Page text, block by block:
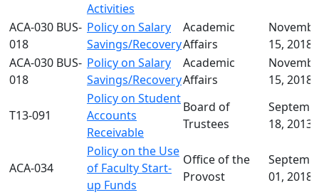
Activities
ACA-030 BUS-
018
Policy on Salary
Savings/Recovery
Academic
Affairs
15, 2018
ACA-030 BUS-
018
Policy on Salary
Savings/Recovery
Academic
Affairs
15, 2018
T13-091
Policy on Student
Accounts
Receivable
Board of
Trustees
18, 2013
ACA-034
Policy on the Use
of Faculty Start-
up Funds
Office of the
Provost
01, 2018